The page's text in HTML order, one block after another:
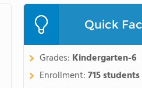
Quick
Grades: Kindergarten-6
Enrollment:715 students